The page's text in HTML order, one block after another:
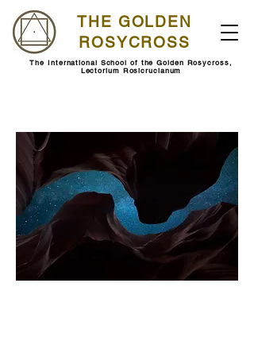
THE GOLDEN
ROSYCROSS
The International School of the Golden Rosycross,
Lectorium Rosicrucianum